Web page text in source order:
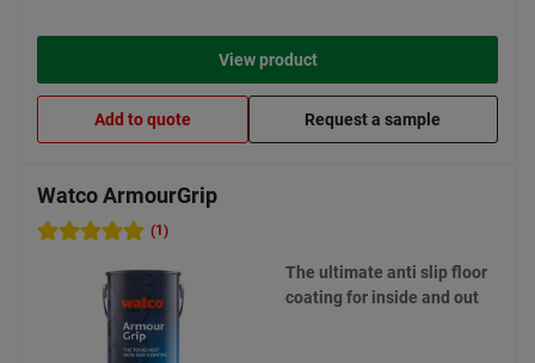
View product
Add to quote Request a sample
Watco ArmourGrip
(1)
The ultimate anti slip floor
coating for inside and out